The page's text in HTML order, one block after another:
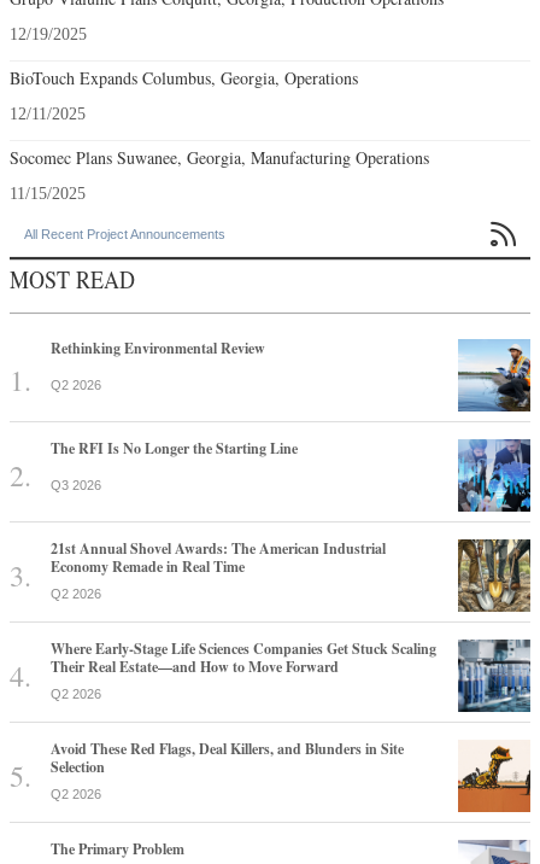
12/19/2025
BioTouch Expands Columbus, Georgia, Operations
12/11/2025
Socomec Plans Suwanee, Georgia, Manufacturing Operations
11/15/2025
All Recent Project Announcements 
MOST READ
Rethinking Environmental Review
Q2 2026
The RFI Is No Longer the Starting Line
Q3 2026
21st Annual Shovel Awards: The American Industrial
Economy Remade in Real Time
Q2 2026
Where Early-Stage Life Sciences Companies Get Stuck Scaling
Their Real Estate—and How to Move Forward
Q2 2026
Avoid These Red Flags, Deal Killers, and Blunders in Site
Selection
Q2 2026
The Primary Problem